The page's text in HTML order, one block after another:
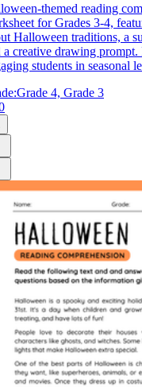
themed reading
for Grades 3-4,
Halloween traditions, a
a creative drawing prompt.
students in seasonal
Grade 4, Grade 3